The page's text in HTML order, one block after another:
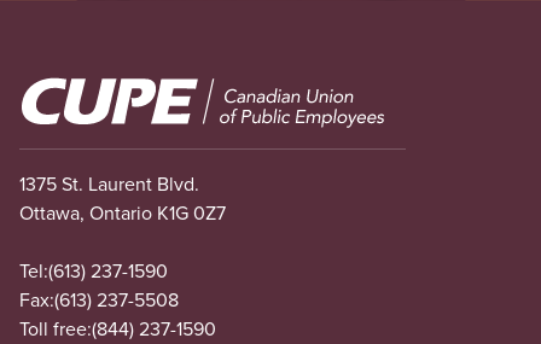
Image
1375 St. Laurent Blvd.
Ottawa, Ontario K1G 0Z7
Tel:(613) 237-1590
Fax:(613) 237-5508
Toll free:(844) 237-1590